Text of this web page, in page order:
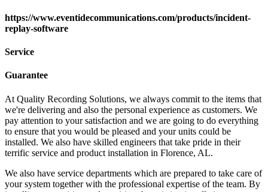
https://www.eventidecommunications.com/products/incident-
replay-software
Service
Guarantee
At Quality Recording Solutions, we always commit to the items that
we're delivering and also the personal experience as customers. We
pay attention to your satisfaction and we are going to do everything
to ensure that you would be pleased and your units could be
installed. We also have skilled engineers that take pride in their
terrific service and product installation in Florence, AL.
We also have service departments which are prepared to take care of
your system together with the professional expertise of the team. By